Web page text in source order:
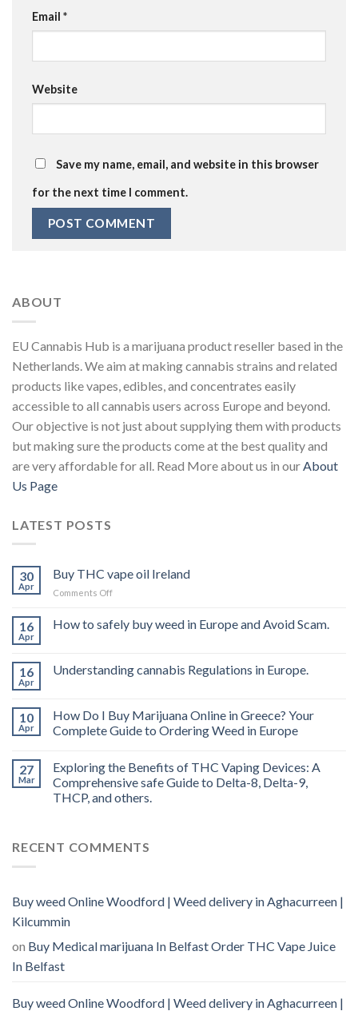
Email *
Website
Save my name, email, and website in this browser
for the next time I comment.
ABOUT
EU Cannabis Hub is a marijuana product reseller based in the
Netherlands. We aim at making cannabis strains and related
products like vapes, edibles, and concentrates easily
accessible to all cannabis users across Europe and beyond.
Our objective is not just about supplying them with products
but making sure the products come at the best quality and
are very affordable for all. Read More about us in our About
Us Page
LATEST POSTS
30
Apr
Buy THC vape oil Ireland
Comments Offon
THC
vape
16
Apr
How to safely buy weed in Europe and Avoid Scam.
16
Apr
Understanding cannabis Regulations in Europe.
10
Apr
How Do I Buy Marijuana Online in Greece? Your
Complete Guide to Ordering Weed in Europe
27
Mar
Exploring the Benefits of THC Vaping Devices: A
Comprehensive safe Guide to Delta-8, Delta-9,
THCP, and others.
RECENT COMMENTS
Buy weed Online Woodford | Weed delivery in Aghacurreen |
Kilcummin
on Buy Medical marijuana In Belfast Order THC Vape Juice
In Belfast
Buy weed Online Woodford | Weed delivery in Aghacurreen |